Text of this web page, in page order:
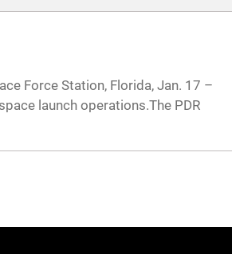
Force Station, Florida, Jan. 17 –
launch operations.The PDR